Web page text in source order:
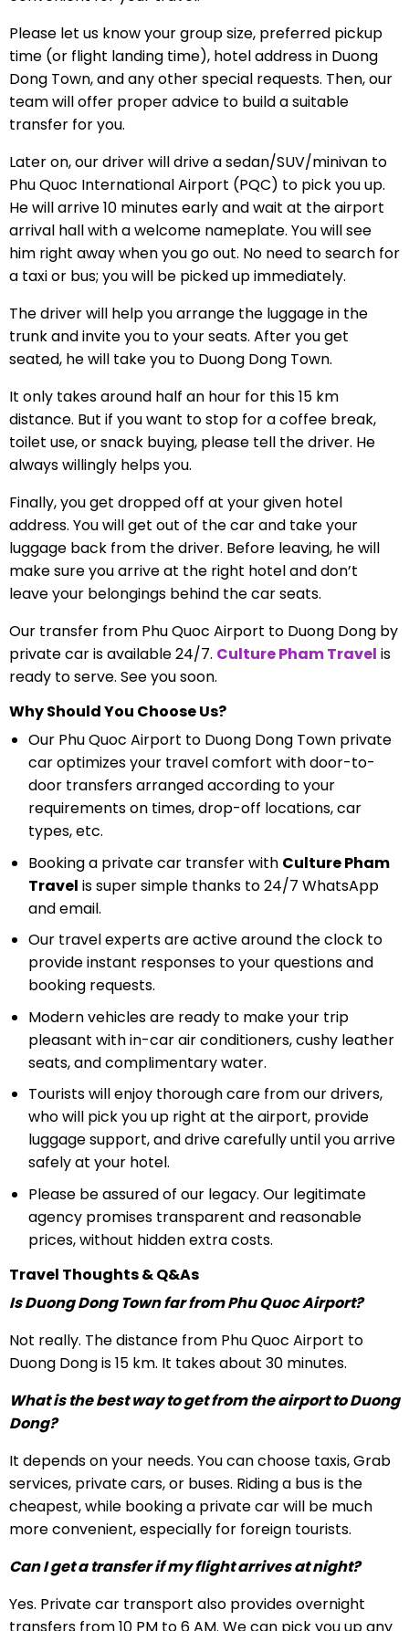
Please let us know your group size, preferred pickup
time (or flight landing time), hotel address in Duong
Dong Town, and any other special requests. Then, our
team will offer proper advice to build a suitable
transfer for you.
Later on, our driver will drive a sedan/SUV/minivan to
Phu Quoc International Airport (PQC) to pick you up.
He will arrive 10 minutes early and wait at the airport
arrival hall with a welcome nameplate. You will see
him right away when you go out. No need to search for
a taxi or bus; you will be picked up immediately.
The driver will help you arrange the luggage in the
trunk and invite you to your seats. After you get
seated, he will take you to Duong Dong Town.
It only takes around half an hour for this 15 km
distance. But if you want to stop for a coffee break,
toilet use, or snack buying, please tell the driver. He
always willingly helps you.
Finally, you get dropped off at your given hotel
address. You will get out of the car and take your
luggage back from the driver. Before leaving, he will
make sure you arrive at the right hotel and don’t
leave your belongings behind the car seats.
Our transfer from Phu Quoc Airport to Duong Dong by
private car is available 24/7. Culture Pham Travel is
ready to serve. See you soon.
Why Should You Choose Us?
Our Phu Quoc Airport to Duong Dong Town private
car optimizes your travel comfort with door-to-
door transfers arranged according to your
requirements on times, drop-off locations, car
types, etc.
Booking a private car transfer with Culture Pham
Travel is super simple thanks to 24/7 WhatsApp
and email.
Our travel experts are active around the clock to
provide instant responses to your questions and
booking requests.
Modern vehicles are ready to make your trip
pleasant with in-car air conditioners, cushy leather
seats, and complimentary water.
Tourists will enjoy thorough care from our drivers,
who will pick you up right at the airport, provide
luggage support, and drive carefully until you arrive
safely at your hotel.
Please be assured of our legacy. Our legitimate
agency promises transparent and reasonable
prices, without hidden extra costs.
Travel Thoughts & Q&As
Is Duong Dong Town far from Phu Quoc Airport?
Not really. The distance from Phu Quoc Airport to
Duong Dong is 15 km. It takes about 30 minutes.
What is the best way to get from the airport to Duong
Dong?
It depends on your needs. You can choose taxis, Grab
services, private cars, or buses. Riding a bus is the
cheapest, while booking a private car will be much
more convenient, especially for foreign tourists.
Can I get a transfer if my flight arrives at night?
Yes. Private car transport also provides overnight